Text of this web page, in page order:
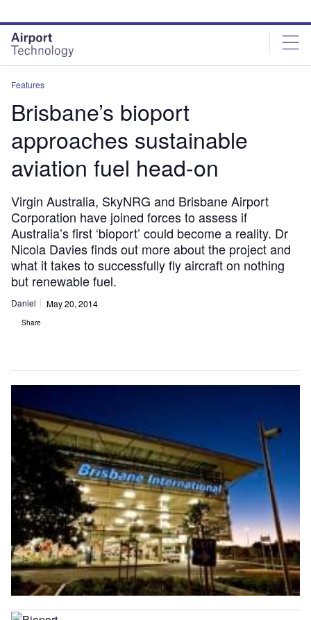
site
menu
page
content
Features
Brisbane’s bioport
approaches sustainable
aviation fuel head-on
Virgin Australia, SkyNRG and Brisbane Airport
Corporation have joined forces to assess if
Australia’s first ‘bioport’ could become a reality. Dr
Nicola Davies finds out more about the project and
what it takes to successfully fly aircraft on nothing
but renewable fuel.
Daniel May 20, 2014
Share